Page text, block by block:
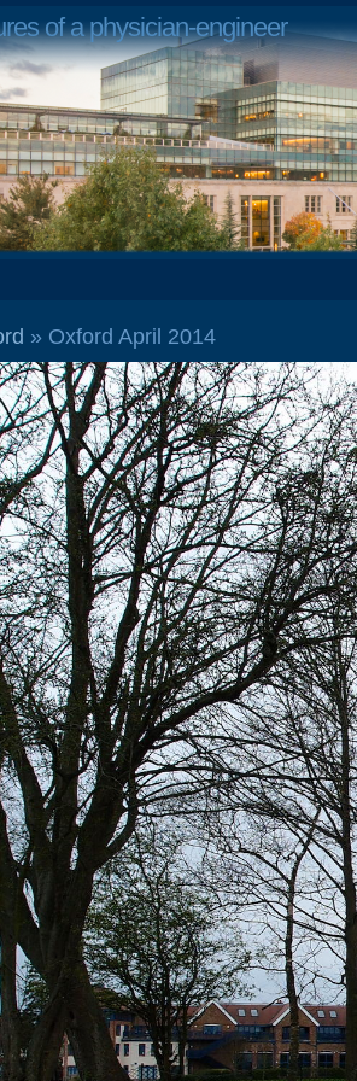
of a physician-engineer
» Oxford April 2014